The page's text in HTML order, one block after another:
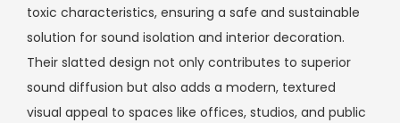
toxic characteristics, ensuring a safe and sustainable
solution for sound isolation and interior decoration.
Their slatted design not only contributes to superior
sound diffusion but also adds a modern, textured
visual appeal to spaces like offices, studios, and public